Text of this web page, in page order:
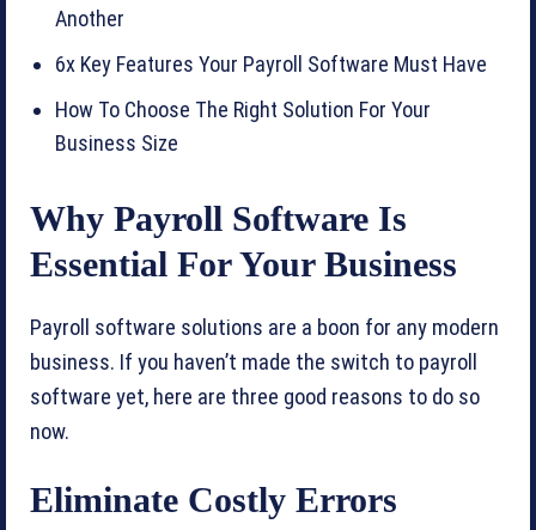
Another
6x Key Features Your Payroll Software Must Have
How To Choose The Right Solution For Your
Business Size
Why Payroll Software Is
Essential For Your Business
Payroll software solutions are a boon for any modern
business. If you haven’t made the switch to payroll
software yet, here are three good reasons to do so
now.
Eliminate Costly Errors